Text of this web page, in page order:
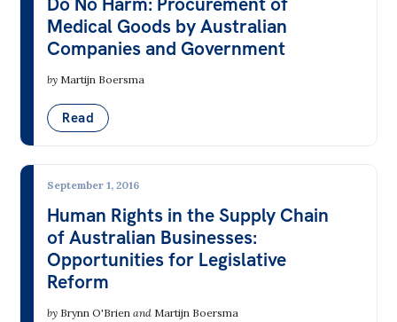
Book Club
Past Events
Products
Medical Goods by Australian
Companies and Government
by Martijn Boersma
Read
September 1, 2016
Human Rights in the Supply Chain
of Australian Businesses:
Opportunities for Legislative
Reform
by Brynn O'Brien and Martijn Boersma